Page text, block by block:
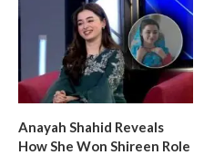
Anayah Shahid Reveals
How She Won Shireen Role